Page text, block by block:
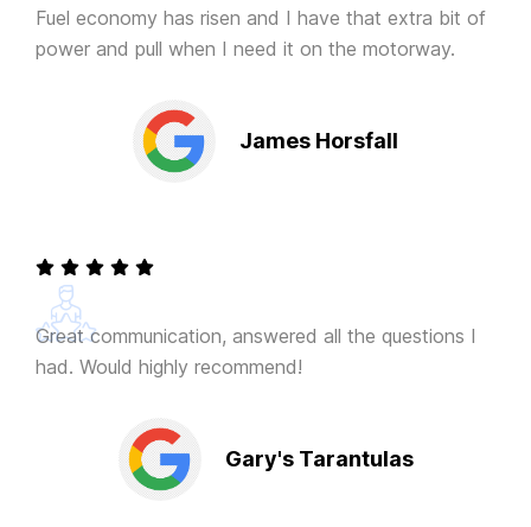
Fuel economy has risen and I have that extra bit of
power and pull when I need it on the motorway.
James Horsfall
Great communication, answered all the questions I
had. Would highly recommend!
Gary's Tarantulas